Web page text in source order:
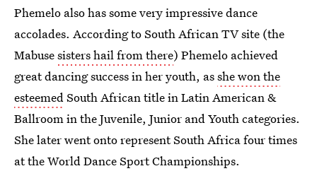
Phemelo also has some very impressive dance
accolades. According to South African TV site (the
Mabusesisters hail from there) Phemelo achieved
great dancing success in her youth, asshe won the
esteemedSouth African title in Latin American &
Ballroom in the Juvenile, Junior and Youth categories.
She later went onto represent South Africa four times
at the World Dance Sport Championships.